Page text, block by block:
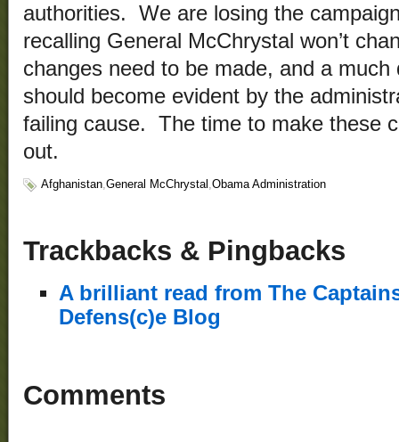
authorities. We are losing the
recalling General McChrystal won’t
changes need to be made, and a
should become evident by the
failing cause. The time to make these
out.
Afghanistan,General McChrystal ,Obama Administration
Trackbacks & Pingbacks
A brilliant read from The
Defens(c)e Blog
Comments